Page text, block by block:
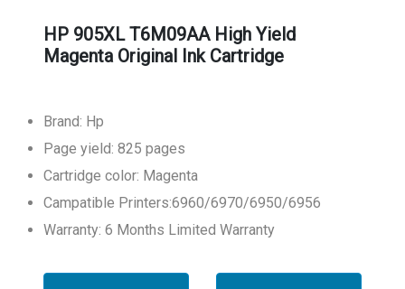
HP 905XL T6M09AA High Yield
Magenta Original Ink Cartridge
Brand: Hp
Page yield: 825 pages
Cartridge color: Magenta
Campatible Printers:6960/6970/6950/6956
Warranty: 6 Months Limited Warranty